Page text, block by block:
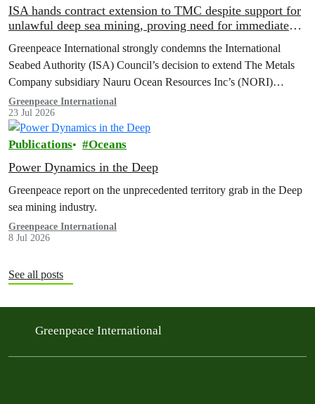
ISA hands contract extension to TMC despite support for
unlawful deep sea mining, proving need for immediate
Greenpeace International strongly condemns the International
Seabed Authority (ISA) Council’s decision to extend The Metals
Company subsidiary Nauru Ocean Resources Inc’s (NORI)
exploration contract, despite its support for the pursuit of unlawful
deep sea mining via US unilateralism
Greenpeace International
23 Jul 2026
Publications Oceans
Power Dynamics in the Deep
Greenpeace report on the unprecedented territory grab in the Deep
sea mining industry.
Greenpeace International
8 Jul 2026
See all posts
Greenpeace International